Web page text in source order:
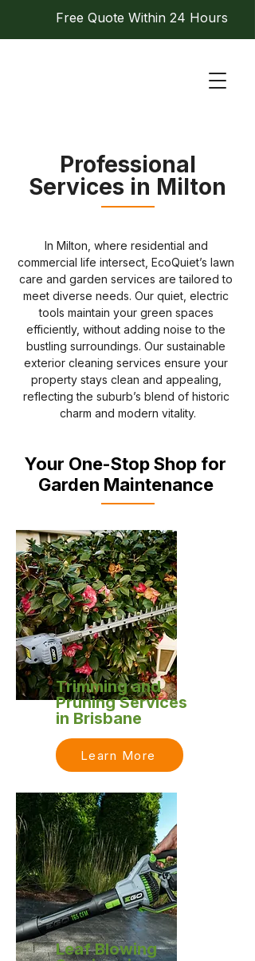
Free Quote Within 24 Hours
Professional
Services in Milton
In Milton, where residential and
commercial life intersect, EcoQuiet’s lawn
care and garden services are tailored to
meet diverse needs. Our quiet, electric
tools maintain your green spaces
efficiently, without adding noise to the
bustling surroundings. Our sustainable
exterior cleaning services ensure your
property stays clean and appealing,
reflecting the suburb’s blend of historic
charm and modern vitality.
Your One-Stop Shop for
Garden Maintenance
Trimming and
Pruning Services
in Brisbane
Learn More
Leaf Blowing